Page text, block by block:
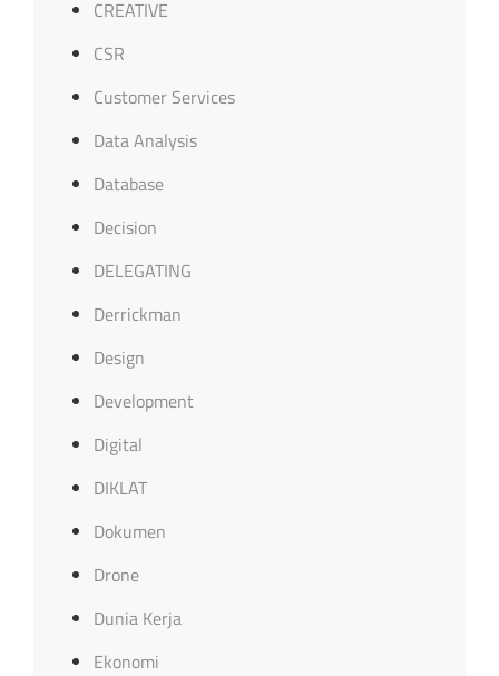
CREATIVE
CSR
Customer Services
Data Analysis
Database
Decision
DELEGATING
Derrickman
Design
Development
Digital
DIKLAT
Dokumen
Drone
Dunia Kerja
Ekonomi